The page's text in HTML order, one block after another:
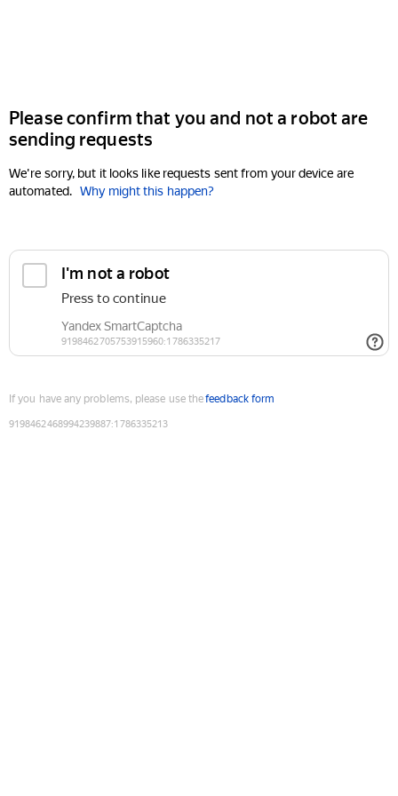
Please confirm that you and not a robot are
sending requests
We're sorry, but it looks like requests sent from your device are
automated. Why might this happen?
If you have any problems, please use thefeedback form
9198462468994239887:1786335213